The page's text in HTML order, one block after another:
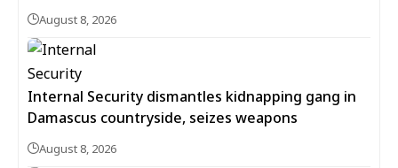
August 8, 2026
Internal Security dismantles kidnapping gang in
Damascus countryside, seizes weapons
August 8, 2026